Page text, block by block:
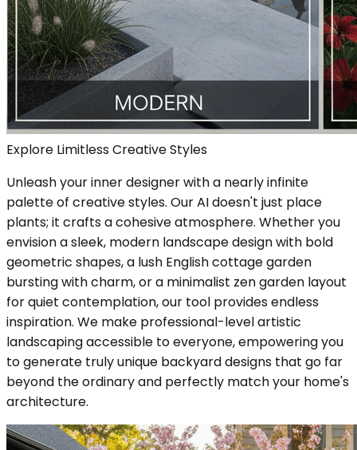
Explore Limitless Creative Styles
Unleash your inner designer with a nearly infinite
palette of creative styles. Our AI doesn't just place
plants; it crafts a cohesive atmosphere. Whether you
envision a sleek, modern landscape design with bold
geometric shapes, a lush English cottage garden
bursting with charm, or a minimalist zen garden layout
for quiet contemplation, our tool provides endless
inspiration. We make professional-level artistic
landscaping accessible to everyone, empowering you
to generate truly unique backyard designs that go far
beyond the ordinary and perfectly match your home's
architecture.